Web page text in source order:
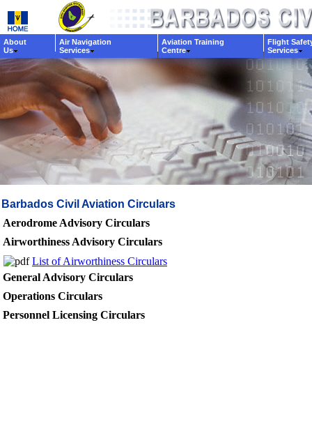
About
Us
Air Navigation
Services
Aviation Training
Centre
Flight
Services
Barbados Civil Aviation Circulars
Aerodrome Advisory Circulars
Airworthiness Advisory Circulars
List of Airworthiness Circulars
General Advisory Circulars
Operations Circulars
Personnel Licensing Circulars